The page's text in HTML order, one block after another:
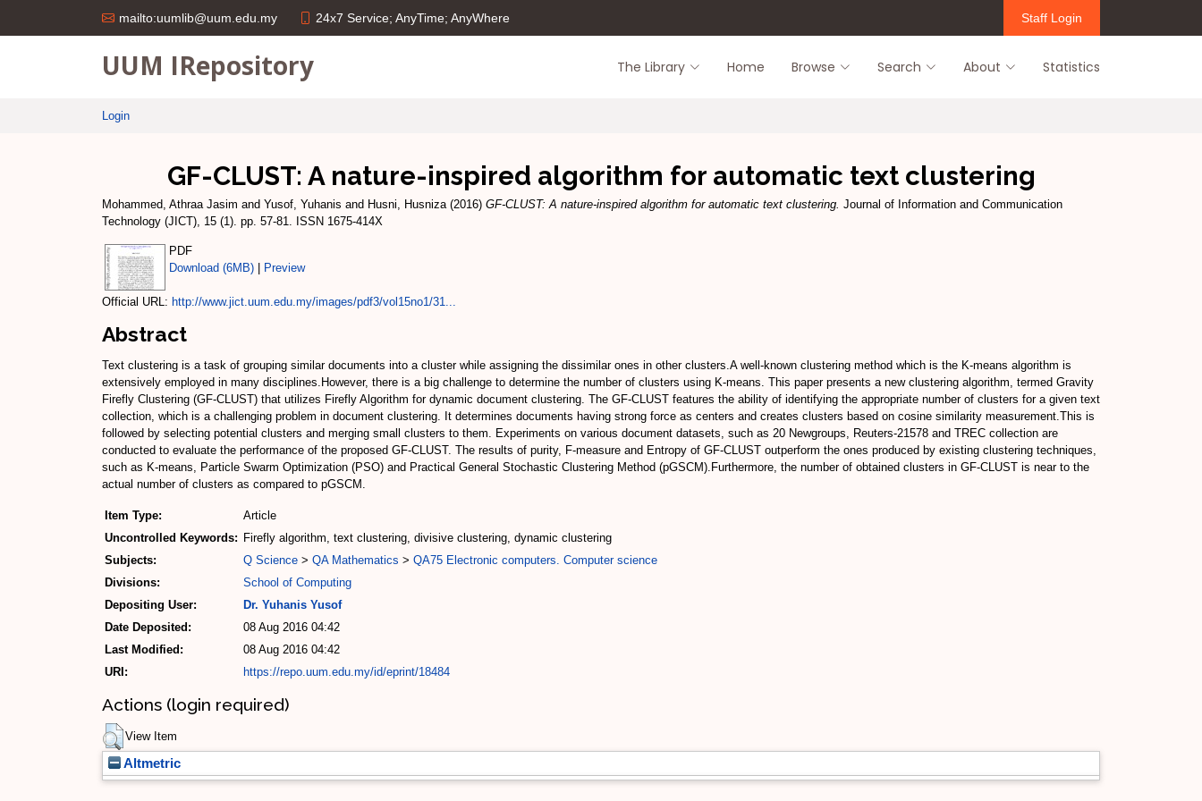
mailto:uumlib@uum.edu.my 24x7 Service; AnyTime; AnyWhere Staff Login
UUM IRepository The Library Home Browse Search About Statistics
Login
GF-CLUST: A nature-inspired algorithm for automatic text clustering
Mohammed, Athraa Jasim and Yusof, Yuhanis and Husni, Husniza(2016) GF-CLUST: A nature-inspired algorithm for automatic text clustering. Journal of Information and Communication
Technology (JICT), 15 (1). pp. 57-81. ISSN 1675-414X
PDF
Download (6MB)
Preview
Official URL: http://www.jict.uum.edu.my/images/pdf3/vol15no1/31...
Abstract
Text clustering is a task of grouping similar documents into a cluster while assigning the dissimilar ones in other clusters.A well-known clustering method which is the K-means algorithm is
extensively employed in many disciplines.However, there is a big challenge to determine the number of clusters using K-means. This paper presents a new clustering algorithm, termed Gravity
Firefly Clustering (GF-CLUST) that utilizes Firefly Algorithm for dynamic document clustering. The GF-CLUST features the ability of identifying the appropriate number of clusters for a given text
collection, which is a challenging problem in document clustering. It determines documents having strong force as centers and creates clusters based on cosine similarity measurement.This is
followed by selecting potential clusters and merging small clusters to them. Experiments on various document datasets, such as 20 Newgroups, Reuters-21578 and TREC collection are
conducted to evaluate the performance of the proposed GF-CLUST. The results of purity, F-measure and Entropy of GF-CLUST outperform the ones produced by existing clustering techniques,
such as K-means, Particle Swarm Optimization (PSO) and Practical General Stochastic Clustering Method (pGSCM).Furthermore, the number of obtained clusters in GF-CLUST is near to the
actual number of clusters as compared to pGSCM.
Item Type:
Article
Uncontrolled Keywords: Firefly algorithm, text clustering, divisive clustering, dynamic clustering
Subjects:
Q Science > QA Mathematics > QA75 Electronic computers. Computer science
Divisions:
School of Computing
Depositing User:
Dr. Yuhanis Yusof
Date Deposited:
08 Aug 2016 04:42
Last Modified:
08 Aug 2016 04:42
URI:
https://repo.uum.edu.my/id/eprint/18484
Actions (login required)
View Item
Altmetric